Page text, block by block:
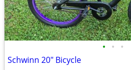
• • •
Schwinn 20" Bicycle